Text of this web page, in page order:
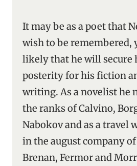
It may be as a poet that
wish to be remembered,
likely that he will secure
posterity for his fiction
writing. As a novelist he
the ranks of Calvino,
Nabokov and as a travel
in the august company
Brenan, Fermor and